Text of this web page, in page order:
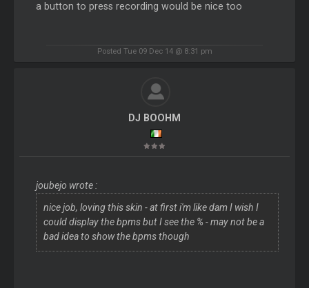
a button to press recording would be nice too
Posted Tue 09 Dec 14 @ 8:31 pm
DJ BOOHM
joubejo wrote :
nice job, loving this skin - at first i'm like dam I wish I
could display the bpms but I see the % - may not be a
bad idea to show the bpms though